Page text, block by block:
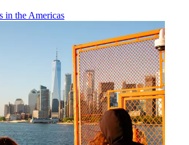
in the Americas